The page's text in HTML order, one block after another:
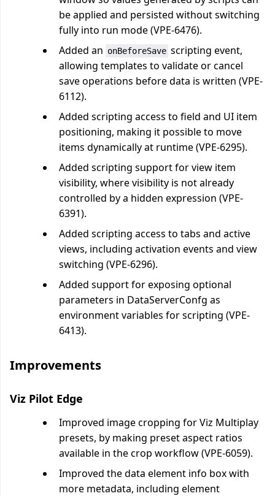
be applied and persisted without switching
fully into run mode (VPE-6476).
Added an onBeforeSave scripting event,
allowing templates to validate or cancel
save operations before data is written (VPE-
6112).
Added scripting access to field and UI item
positioning, making it possible to move
items dynamically at runtime (VPE-6295).
Added scripting support for view item
visibility, where visibility is not already
controlled by a hidden expression (VPE-
6391).
Added scripting access to tabs and active
views, including activation events and view
switching (VPE-6296).
Added support for exposing optional
parameters in DataServerConfg as
environment variables for scripting (VPE-
6413).
Improvements
Viz Pilot Edge
Improved image cropping for Viz Multiplay
presets, by making preset aspect ratios
available in the crop workflow (VPE-6059).
Improved the data element info box with
more metadata, including element